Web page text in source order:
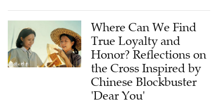
Where Can We Find
True Loyalty and
Honor? Reflections on
the Cross Inspired by
Chinese Blockbuster
'Dear You'